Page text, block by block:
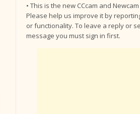
• This is the new CCcam and
Please help us improve it by
or functionality. To leave a reply or
message you must sign in first.